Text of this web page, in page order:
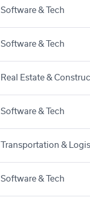
Software & Tech
Software & Tech
Real Estate &
Software & Tech
Transportation &
Software & Tech